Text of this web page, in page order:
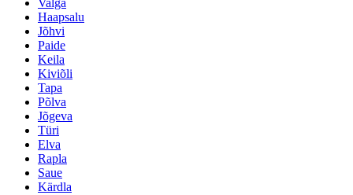
Valga
Haapsalu
Jõhvi
Paide
Keila
Kiviõli
Tapa
Põlva
Jõgeva
Türi
Elva
Rapla
Saue
Kärdla